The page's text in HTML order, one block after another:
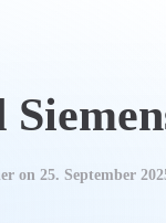
on 25. September